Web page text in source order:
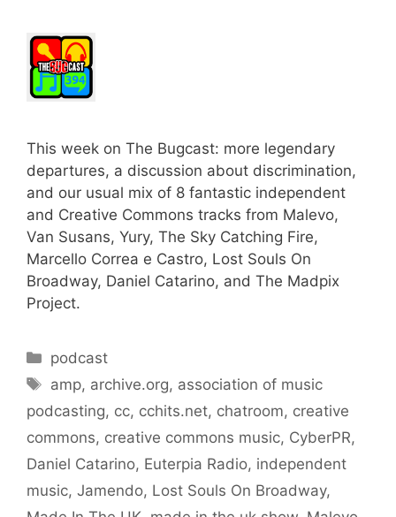
This week on The Bugcast: more legendary
departures, a discussion about discrimination,
and our usual mix of 8 fantastic independent
and Creative Commons tracks from Malevo,
Van Susans, Yury, The Sky Catching Fire,
Marcello Correa e Castro, Lost Souls On
Broadway, Daniel Catarino, and The Madpix
Project.
Categories
podcast
Tags
amp, archive.org, association of music
podcasting, cc, cchits.net, chatroom, creative
commons, creative commons music, CyberPR,
Daniel Catarino, Euterpia Radio, independent
music, Jamendo, Lost Souls On Broadway,